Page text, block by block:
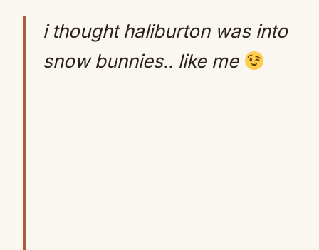
i thought haliburton was into
snow bunnies.. like me